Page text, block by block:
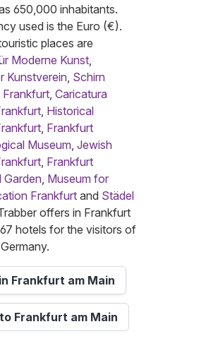
650,000 inhabitants.
used is the Euro (€).
places are
Moderne Kunst,
Kunstverein, Schirn
Frankfurt, Caricatura
, Historical
, Frankfurt
Museum, Jewish
, Frankfurt
Garden, Museum for
Frankfurt and Städel
offers in Frankfurt
hotels for the visitors of
Frankfurt am Main
Frankfurt am Main